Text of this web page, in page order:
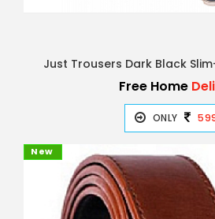
Just Trousers Dark Black
Free Home
ONLY
New